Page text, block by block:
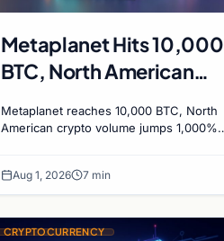
Metaplanet Hits 10,000
BTC, North American
1,000%, and a
Bitcoin Mining for Heat
Metaplanet reaches 10,000 BTC, North
American crypto volume jumps 1,000%
Aug 1, 2026 7 min
CRYPTOCURRENCY